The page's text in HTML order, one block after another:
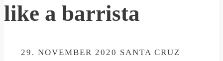
like a barrista
29. NOVEMBER 2020 SANTA CRUZ